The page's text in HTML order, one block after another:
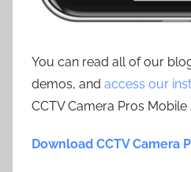
You can read all of our
demos, and access our
CCTV Camera Pros Mobile
Download CCTV Camera